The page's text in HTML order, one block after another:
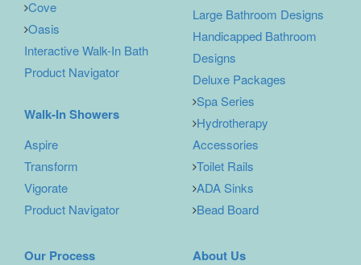
Cove
Oasis
Interactive Walk-In Bath
Product Navigator
Walk-In Showers
Aspire
Transform
Vigorate
Product Navigator
Large Bathroom Designs
Handicapped Bathroom
Designs
Deluxe Packages
Spa Series
Hydrotherapy
Accessories
Toilet Rails
ADA Sinks
Bead Board
Our Process About Us